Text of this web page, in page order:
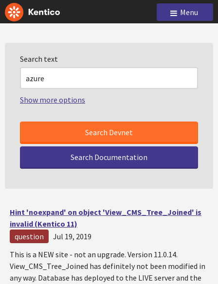
Menu
Search text
Show more options
Search Documentation
Hint 'noexpand' on object 'View_CMS_Tree_Joined' is
invalid (Kentico 11)
question
Jul 19, 2019
This is a NEW site - not an upgrade. Version 11.0.14.
View_CMS_Tree_Joined has definitely not been modified in
any way. Database has deployed to the LIVE server and the